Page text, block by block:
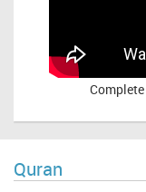
Complete
Quran